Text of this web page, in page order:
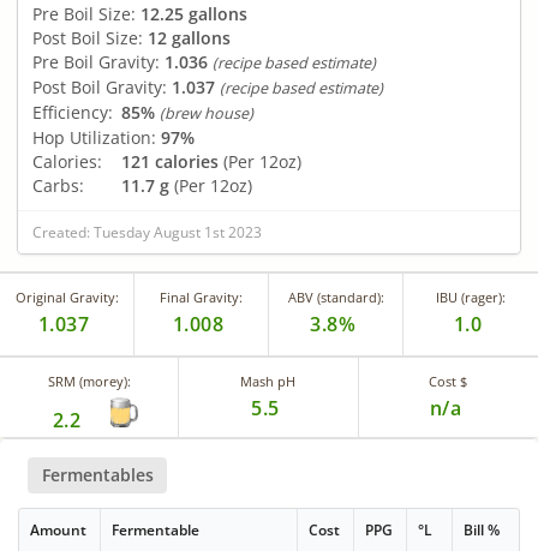
Pre Boil Size: 12.25 gallons
Post Boil Size: 12 gallons
Pre Boil Gravity: 1.036 (recipe based estimate)
Post Boil Gravity: 1.037 (recipe based estimate)
Efficiency: 85% (brew house)
Hop Utilization: 97%
Calories:
121 calories (Per 12oz)
Carbs:
11.7 g (Per 12oz)
Created: Tuesday August 1st 2023
Original Gravity:
1.037
Final Gravity:
1.008
ABV (standard):
3.8%
IBU (rager):
1.0
SRM (morey):
2.2
Mash pH
5.5
Cost $
n/a
Fermentables
Amount Fermentable Cost PPG °L Bill %